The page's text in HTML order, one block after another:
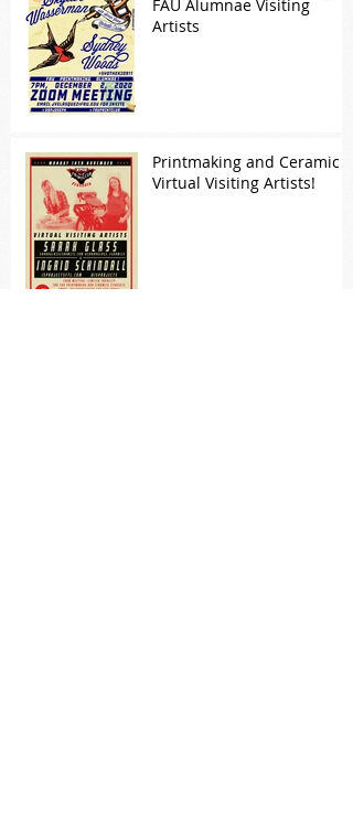
FAU Alumnae Visiting
Artists
Printmaking and Ceramic
Virtual Visiting Artists!